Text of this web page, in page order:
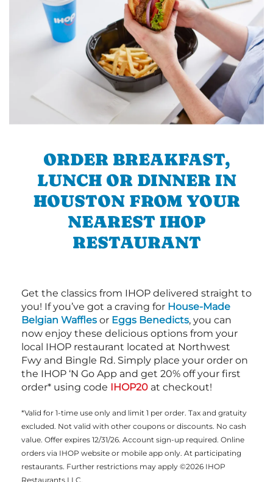
ORDER BREAKFAST,
LUNCH OR DINNER IN
HOUSTON FROM YOUR
NEAREST IHOP
RESTAURANT
Get the classics from IHOP delivered straight to
you! If you’ve got a craving for House-Made
Belgian Waffles or Eggs Benedicts, you can
now enjoy these delicious options from your
local IHOP restaurant located at Northwest
Fwy and Bingle Rd. Simply place your order on
the IHOP ‘N Go App and get 20% off your first
order* using code IHOP20 at checkout!
*Valid for 1-time use only and limit 1 per order. Tax and gratuity
excluded. Not valid with other coupons or discounts. No cash
value. Offer expires 12/31/26. Account sign-up required. Online
orders via IHOP website or mobile app only. At participating
restaurants. Further restrictions may apply ©2026 IHOP
Restaurants LLC.